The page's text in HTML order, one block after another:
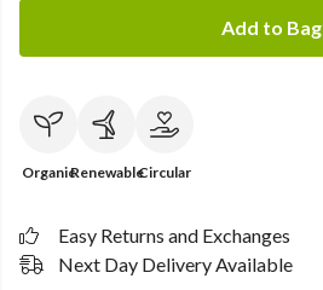
Add to Bag
OrganicRenewableCircular
Easy Returns and Exchanges
Next Day Delivery Available